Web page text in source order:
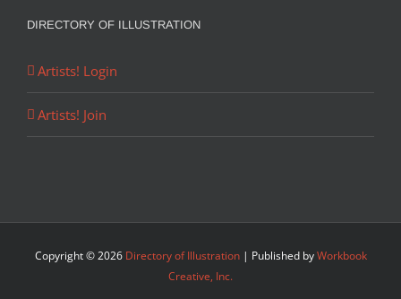
DIRECTORY OF ILLUSTRATION
Artists! Login
Artists! Join
Copyright ©2026 Directory of Illustration| Published byWorkbook
Creative, Inc.